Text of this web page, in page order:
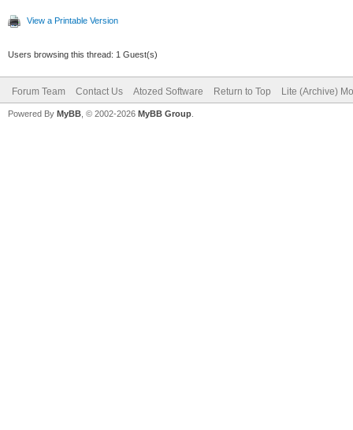
View a Printable Version
Users browsing this thread: 1 Guest(s)
Forum Team Contact Us Atozed Software Return to Top Lite (Archive)
Powered By MyBB , © 2002-2026 MyBB Group